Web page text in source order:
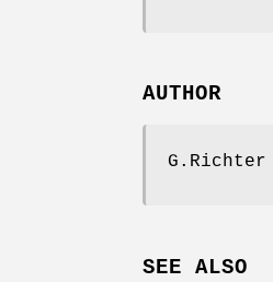
AUTHOR
G.Richter
SEE ALSO